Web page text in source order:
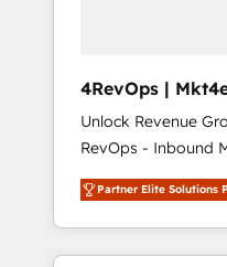
4RevOps | Mkt4edu 🇧🇷
🇦🇪 🇺🇸
Unlock Revenue
RevOps - Inbound
Customer Success We specialize in driving
revenue growth for
industries through
and customer
Partner Elite Solutions